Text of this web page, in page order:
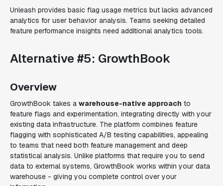
Unleash provides basic flag usage metrics but lacks advanced
analytics for user behavior analysis. Teams seeking detailed
feature performance insights need additional analytics tools.
Alternative #5: GrowthBook
Overview
GrowthBook takes a warehouse-native approach to
feature flags and experimentation, integrating directly with your
existing data infrastructure. The platform combines feature
flagging with sophisticated A/B testing capabilities, appealing
to teams that need both feature management and deep
statistical analysis. Unlike platforms that require you to send
data to external systems, GrowthBook works within your data
warehouse - giving you complete control over your